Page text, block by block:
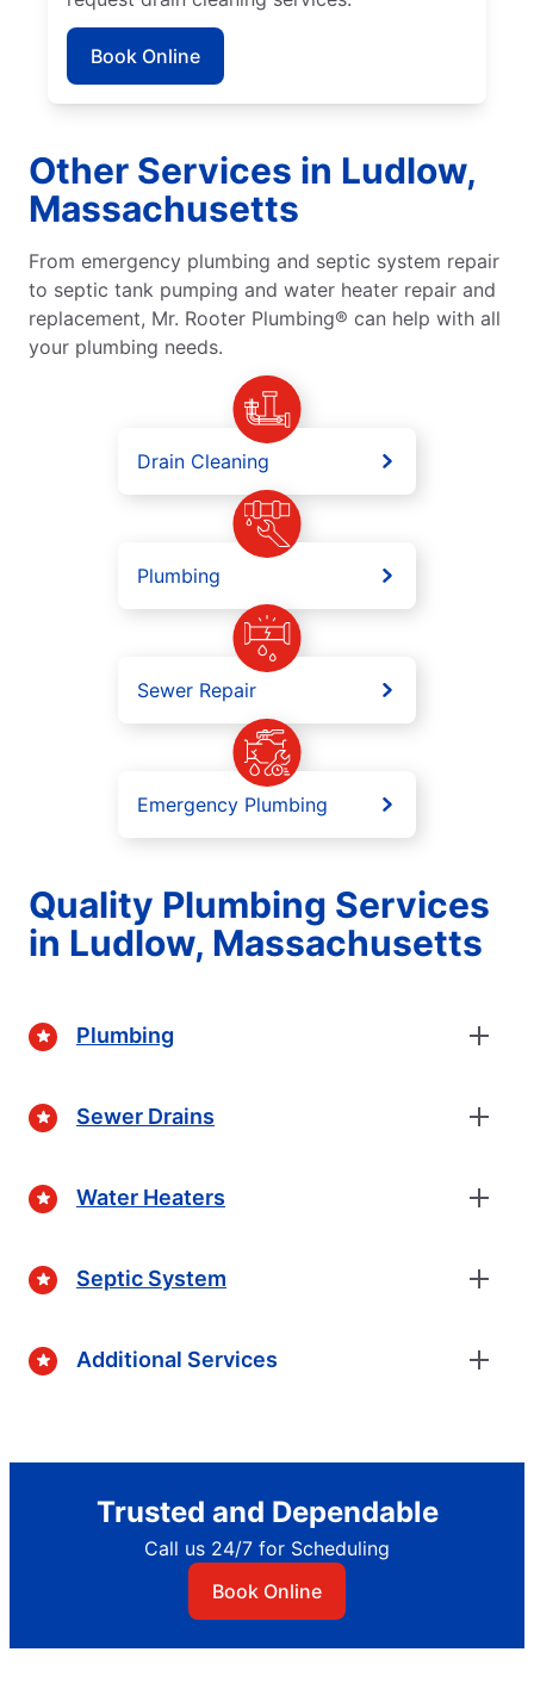
Book Online
Other Services in Ludlow,
Massachusetts
From emergency plumbing and septic system repair
to septic tank pumping and water heater repair and
replacement, Mr. Rooter Plumbing® can help with all
your plumbing needs.
Drain Cleaning
Plumbing
Sewer Repair
Emergency Plumbing
Quality Plumbing Services
in Ludlow, Massachusetts
Plumbing
Sewer Drains
Water Heaters
Septic System
Additional Services
Trusted and Dependable
Call us 24/7 for Scheduling
Book Online